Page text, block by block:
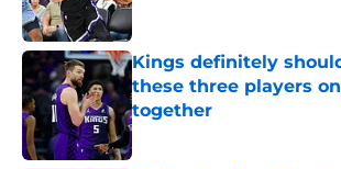
Kings definitely
these three players
together
Published by on Invalid Date